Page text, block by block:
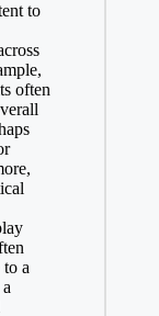
to
often
to a